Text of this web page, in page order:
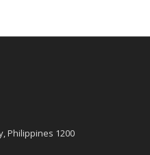
Philippines 1200